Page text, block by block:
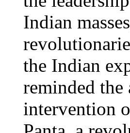
Indian
the Indian
reminded
intervention